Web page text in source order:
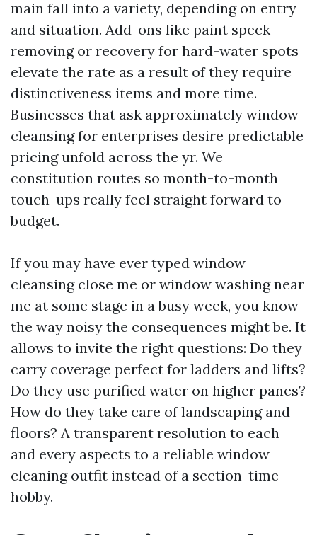
main fall into a variety, depending on entry
and situation. Add-ons like paint speck
removing or recovery for hard-water spots
elevate the rate as a result of they require
distinctiveness items and more time.
Businesses that ask approximately window
cleansing for enterprises desire predictable
pricing unfold across the yr. We
constitution routes so month-to-month
touch-ups really feel straight forward to
budget.
If you may have ever typed window
cleansing close me or window washing near
me at some stage in a busy week, you know
the way noisy the consequences might be. It
allows to invite the right questions: Do they
carry coverage perfect for ladders and lifts?
Do they use purified water on higher panes?
How do they take care of landscaping and
floors? A transparent resolution to each
and every aspects to a reliable window
cleaning outfit instead of a section-time
hobby.